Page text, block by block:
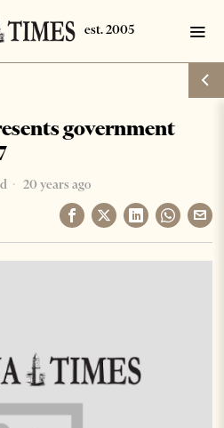
government
20 years ago